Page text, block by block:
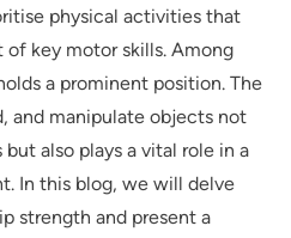
physical activities that
key motor skills. Among
a prominent position. The
and manipulate objects not
also plays a vital role in a
In this blog, we will delve
strength and present a